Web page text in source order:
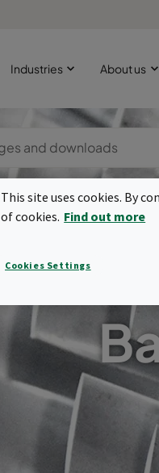
Industries About us
This site uses cookies. By
of cookies. Find out more
Cookies Settings